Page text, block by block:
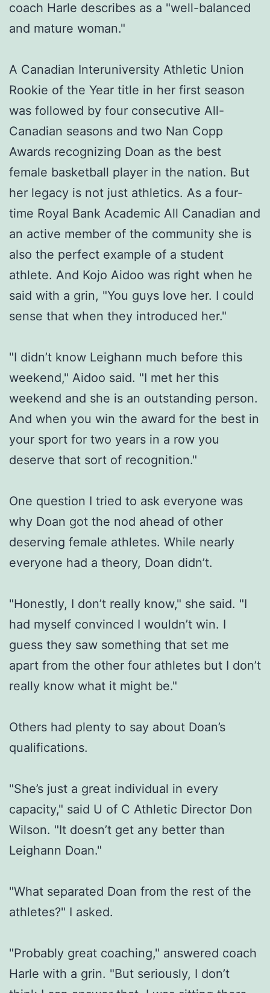
coach Harle describes as a "well-balanced
and mature woman."
A Canadian Interuniversity Athletic Union
Rookie of the Year title in her first season
was followed by four consecutive All-
Canadian seasons and two Nan Copp
Awards recognizing Doan as the best
female basketball player in the nation. But
her legacy is not just athletics. As a four-
time Royal Bank Academic All Canadian and
an active member of the community she is
also the perfect example of a student
athlete. And Kojo Aidoo was right when he
said with a grin, "You guys love her. I could
sense that when they introduced her."
"I didn’t know Leighann much before this
weekend," Aidoo said. "I met her this
weekend and she is an outstanding person.
And when you win the award for the best in
your sport for two years in a row you
deserve that sort of recognition."
One question I tried to ask everyone was
why Doan got the nod ahead of other
deserving female athletes. While nearly
everyone had a theory, Doan didn’t.
"Honestly, I don’t really know," she said. "I
had myself convinced I wouldn’t win. I
guess they saw something that set me
apart from the other four athletes but I don’t
really know what it might be."
Others had plenty to say about Doan’s
qualifications.
"She’s just a great individual in every
capacity," said U of C Athletic Director Don
Wilson. "It doesn’t get any better than
Leighann Doan."
"What separated Doan from the rest of the
athletes?" I asked.
"Probably great coaching," answered coach
Harle with a grin. "But seriously, I don’t